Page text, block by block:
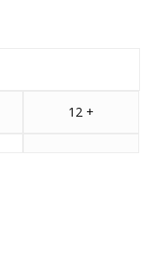
12 +